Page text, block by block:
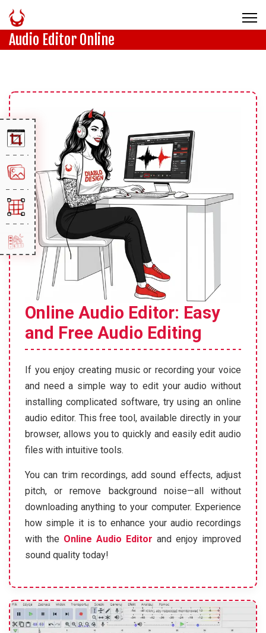
Audio Editor Online
Online Audio Editor: Easy
and Free Audio Editing
If you enjoy creating music or recording your voice
and need a simple way to edit your audio without
installing complicated software, try using an online
audio editor. This free tool, available directly in your
browser, allows you to quickly and easily edit audio
files with intuitive tools.
You can trim recordings, add sound effects, adjust
pitch, or remove background noise—all without
downloading anything to your computer. Experience
how simple it is to enhance your audio recordings
with the Online Audio Editor and enjoy improved
sound quality today!